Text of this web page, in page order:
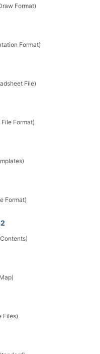
Format)
Format)
File)
Format)
Format)
Files)